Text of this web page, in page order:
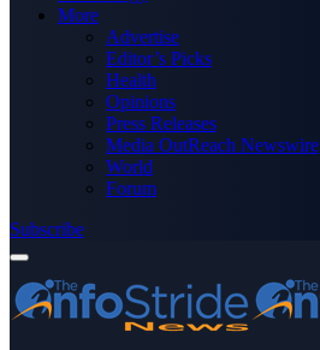
More
Advertise
Editor’s Picks
Health
Opinions
Press Releases
Media OutReach Newswire
World
Forum
Subscribe